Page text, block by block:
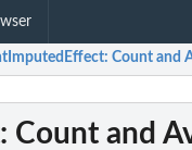
: Count and
: Count and